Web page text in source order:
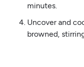
minutes.
Uncover and
browned,